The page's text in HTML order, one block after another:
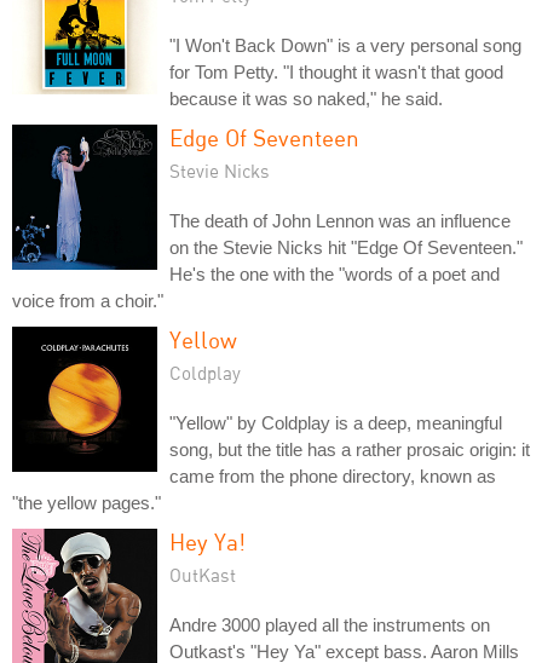
"I Won't Back Down" is a very personal song
for Tom Petty. "I thought it wasn't that good
because it was so naked," he said.
Edge Of Seventeen
Stevie Nicks
The death of John Lennon was an influence
on the Stevie Nicks hit "Edge Of Seventeen."
He's the one with the "words of a poet and
voice from a choir."
Yellow
Coldplay
"Yellow" by Coldplay is a deep, meaningful
song, but the title has a rather prosaic origin: it
came from the phone directory, known as
"the yellow pages."
Hey Ya!
OutKast
Andre 3000 played all the instruments on
Outkast's "Hey Ya" except bass. Aaron Mills